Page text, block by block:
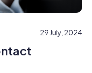
29 July, 2024